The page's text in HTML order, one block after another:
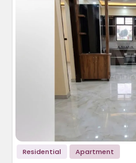
Residential Apartment